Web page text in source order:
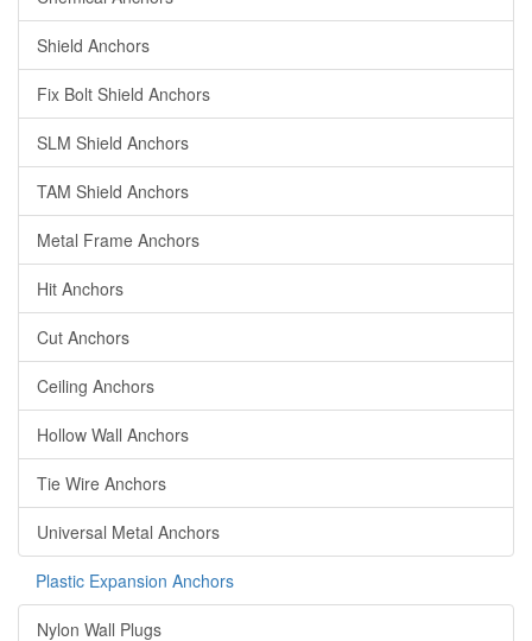
Shield Anchors
Fix Bolt Shield Anchors
SLM Shield Anchors
TAM Shield Anchors
Metal Frame Anchors
Hit Anchors
Cut Anchors
Ceiling Anchors
Hollow Wall Anchors
Tie Wire Anchors
Universal Metal Anchors
Plastic Expansion Anchors
Nylon Wall Plugs